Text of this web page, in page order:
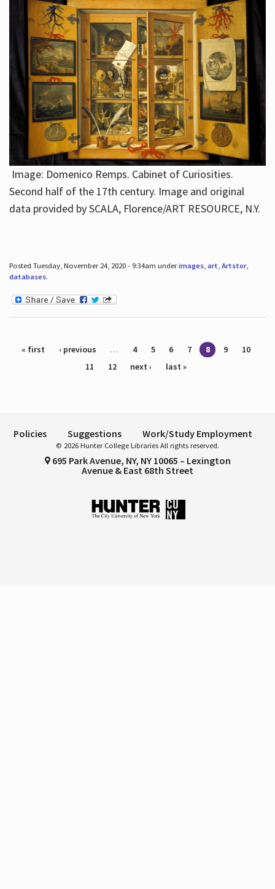
Image: Domenico Remps. Cabinet of Curiosities.
Second half of the 17th century. Image and original
data provided by SCALA, Florence/ART RESOURCE, N.Y.
Posted Tuesday, November 24, 2020 - 9:34am underimages, art, Artstor,
databases.
Pages
« first ‹ previous … 4 5 6 7 8 9
10
11
12 next › last »
Policies Suggestions Work/Study Employment
© 2026 Hunter College Libraries All rights reserved.
695 Park Avenue, NY, NY 10065 – Lexington
Avenue & East 68th Street